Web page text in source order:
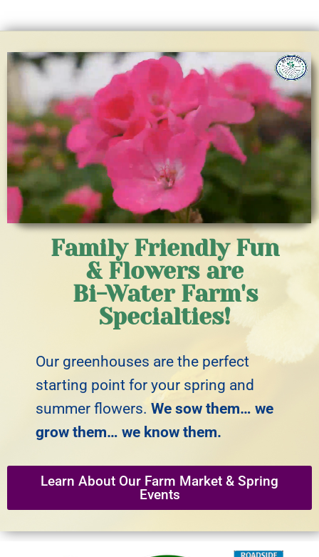
Family Friendly Fun
& Flowers are
Bi-Water Farm's
Specialties!
Our greenhouses are the perfect
starting point for your spring and
summer flowers. We sow them… we
grow them… we know them.
Learn About Our Farm Market & Spring
Events